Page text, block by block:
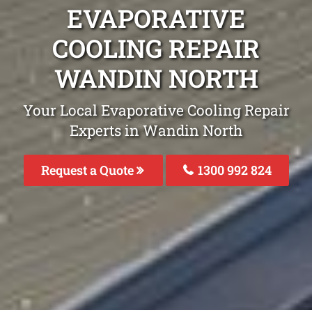
EVAPORATIVE
COOLING REPAIR
WANDIN NORTH
Your Local Evaporative Cooling Repair
Experts in Wandin North
Request a Quote 1300 992 824